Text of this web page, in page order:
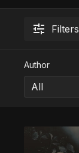
Filters
Author